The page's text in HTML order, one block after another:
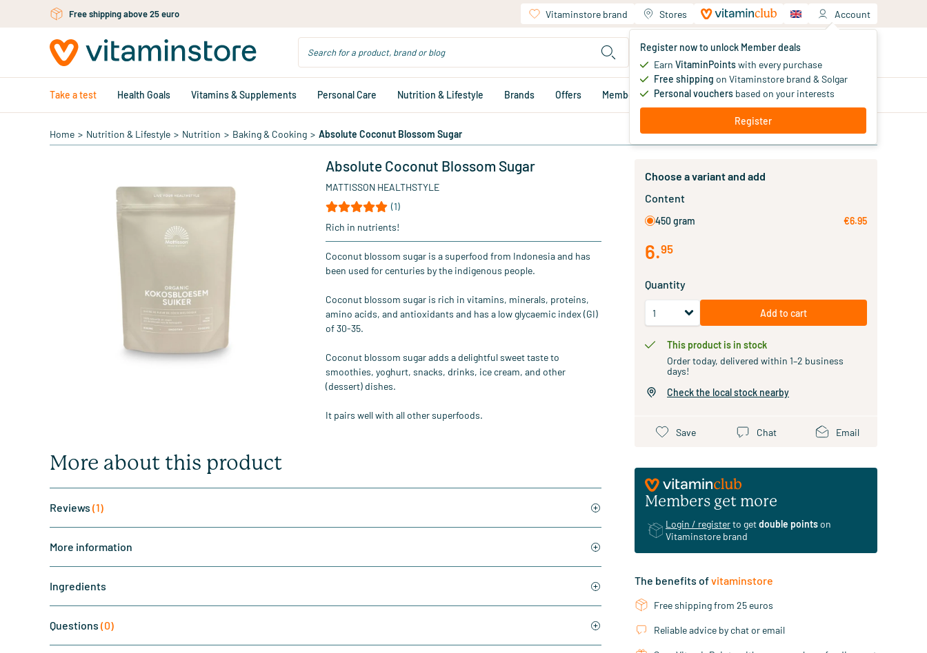
Skip to main contentFree shipping above 25 euro Vitaminstore brand Stores Account
Register now to unlock Member deals
Earn VitaminPointswith every purchase
Free shipping on Vitaminstore brand & Solgar
Personal vouchers based on your interests
Register
Your shopping cart
You haven't added products yet
Take a test Health Goals Vitamins & Supplements Personal Care Nutrition & Lifestyle Brands Offers Member deals
Home > Nutrition & Lifestyle > Nutrition > Baking & Cooking > Absolute Coconut Blossom Sugar
Absolute Coconut Blossom Sugar
MATTISSON HEALTHSTYLE
(1)
Rich in nutrients!
Coconut blossom sugar is a superfood from Indonesia and has
been used for centuries by the indigenous people.
Coconut blossom sugar is rich in vitamins, minerals, proteins,
amino acids, and antioxidants and has a low glycaemic index (GI)
of 30-35.
Coconut blossom sugar adds a delightful sweet taste to
smoothies, yoghurt, snacks, drinks, ice cream, and other
(dessert) dishes.
It pairs well with all other superfoods.
More about this product
Reviews (1)
More information
Ingredients
Questions (0)
Choose a variant and add
Content
450 gram €6.95
6.95
Quantity
Add to cart
This product is in stock
Order today, delivered within 1–2 business
days!
Check the local stock nearby
Save Chat Email
Members get more
Login / registerto getdouble pointson
Vitaminstore brand
The benefits ofvitaminstore
Free shipping from 25 euros
Reliable advice by chat or email